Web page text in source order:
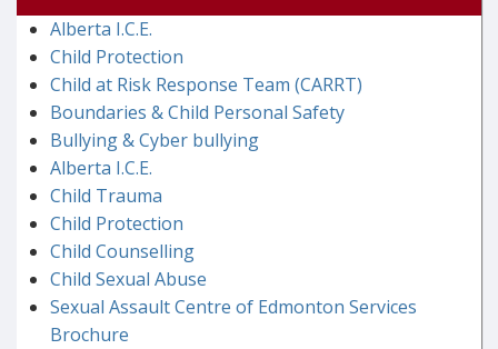
Alberta I.C.E.
Child Protection
Child at Risk Response Team (CARRT)
Boundaries & Child Personal Safety
Bullying & Cyber bullying
Alberta I.C.E.
Child Trauma
Child Protection
Child Counselling
Child Sexual Abuse
Sexual Assault Centre of Edmonton Services
Brochure